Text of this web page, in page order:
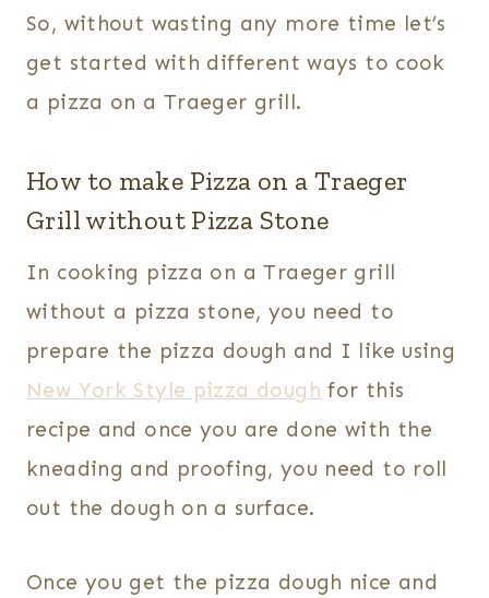
So, without wasting any more time let’s
get started with different ways to cook
a pizza on a Traeger grill.
How to make Pizza on a Traeger
Grill without Pizza Stone
In cooking pizza on a Traeger grill
without a pizza stone, you need to
prepare the pizza dough and I like using
New York Style pizza dough for this
recipe and once you are done with the
kneading and proofing, you need to roll
out the dough on a surface.
Once you get the pizza dough nice and